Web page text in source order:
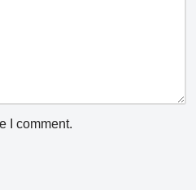
I comment.